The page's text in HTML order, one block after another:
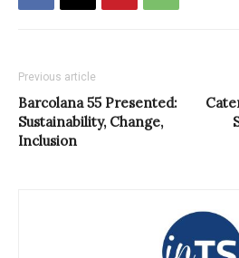
Previous article
Barcolana 55 Presented:
Sustainability, Change,
Inclusion